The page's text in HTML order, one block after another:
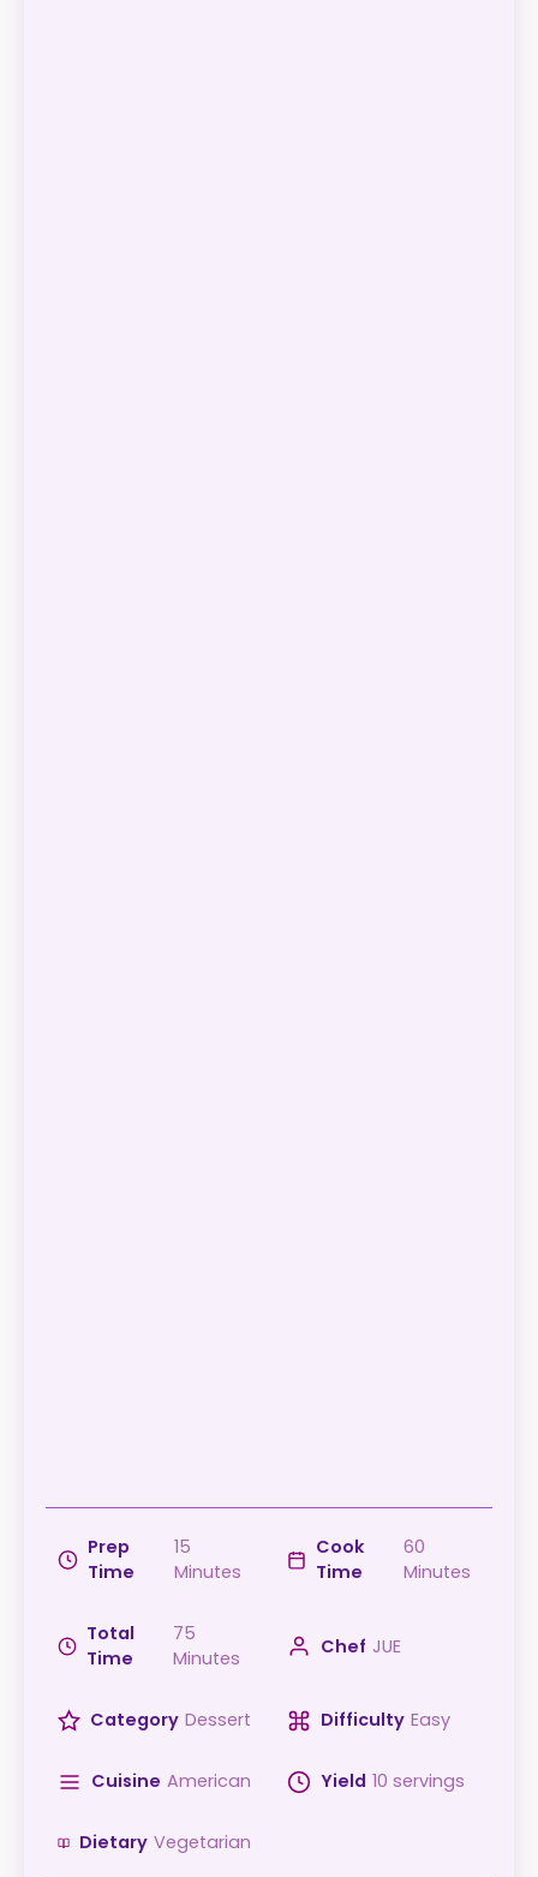
Prep
Time
15
Minutes
Cook
Time
60
Minutes
Total
Time
75
Minutes
Chef JUE
Category Dessert Difficulty Easy
Cuisine American Yield 10 servings
Dietary Vegetarian